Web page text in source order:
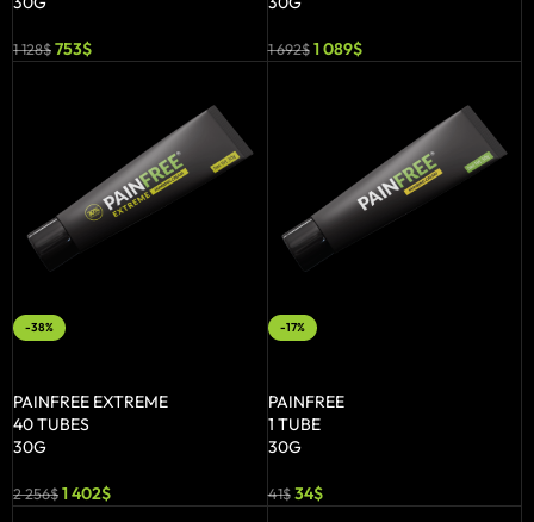
1 128$753$ 1 692$ 1 089$
-38%
PAINFREE EXTREME
40 TUBES
30G
2 256$1 402$
-17%
PAINFREE
1 TUBE
30G
41$ 34$